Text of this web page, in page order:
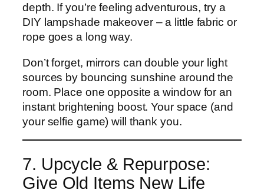
depth. If you’re feeling adventurous, try a
DIY lampshade makeover – a little fabric or
rope goes a long way.
Don’t forget, mirrors can double your light
sources by bouncing sunshine around the
room. Place one opposite a window for an
instant brightening boost. Your space (and
your selfie game) will thank you.
7. Upcycle & Repurpose:
Give Old Items New Life